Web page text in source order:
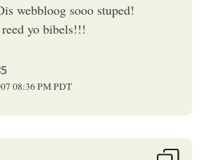
webbloog sooo stuped!
yo bibels!!!
08:36 PMPDT